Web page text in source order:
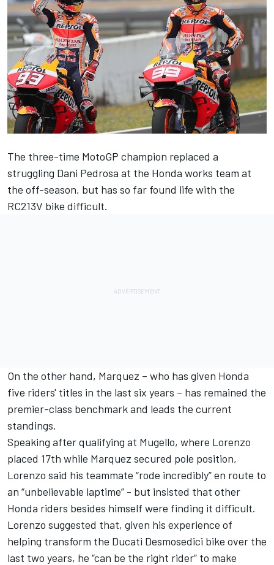
The three-time MotoGP champion replaced a
struggling Dani Pedrosa at the Honda works team at
the off-season, but has so far found life with the
RC213V bike difficult.
On the other hand, Marquez – who has given Honda
five riders' titles in the last six years – has remained the
premier-class benchmark and leads the current
standings.
Speaking after qualifying at Mugello, where Lorenzo
placed 17th while Marquez secured pole position,
Lorenzo said his teammate “rode incredibly” en route to
an “unbelievable laptime” - but insisted that other
Honda riders besides himself were finding it difficult.
Lorenzo suggested that, given his experience of
helping transform the Ducati Desmosedici bike over the
last two years, he “can be the right rider” to make